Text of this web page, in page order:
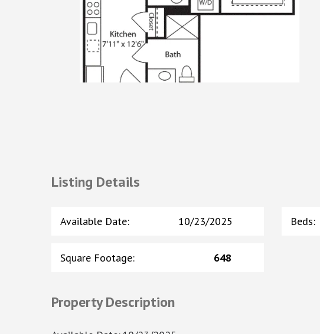
Listing Details
Available Date: 10/23/2025 Beds:
Square Footage: 648
Property Description